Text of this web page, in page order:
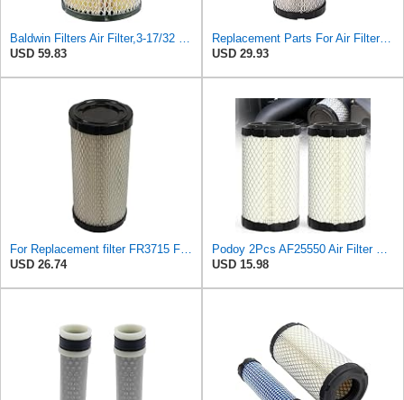
USD 59.83
Replacement Parts For Air Filter For Baldwin RS3715 P822686 Fleetguard AF25550 Wix 46449
USD 29.93
USD 26.74
USD 15.98